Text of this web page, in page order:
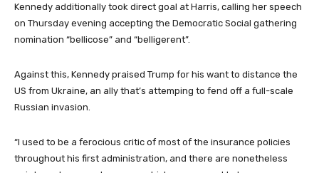
Kennedy additionally took direct goal at Harris, calling her speech
on Thursday evening accepting the Democratic Social gathering
nomination “bellicose” and “belligerent”.
Against this, Kennedy praised Trump for his want to distance the
US from Ukraine, an ally that’s attemping to fend off a full-scale
Russian invasion.
“I used to be a ferocious critic of most of the insurance policies
throughout his first administration, and there are nonetheless